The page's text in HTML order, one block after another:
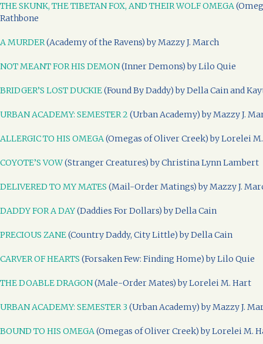
THE SKUNK, THE TIBETAN FOX, AND THEIR WOLF OMEGA
Rathbone
A MURDER(Academy of the Ravens) by Mazzy J. March
NOT MEANT FOR HIS DEMON(Inner Demons) by Lilo Quie
BRIDGER’S LOST DUCKIE(Found By Daddy) by Della Cain and
URBAN ACADEMY: SEMESTER 2 (Urban Academy) by Mazzy J.
ALLERGIC TO HIS OMEGA(Omegas of Oliver Creek) by Lorelei
COYOTE’S VOW(Stranger Creatures) by Christina Lynn Lambert
DELIVERED TO MY MATES (Mail-Order Matings) by Mazzy J.
DADDY FOR A DAY(Daddies For Dollars) by Della Cain
PRECIOUS ZANE(Country Daddy, City Little) by Della Cain
CARVER OF HEARTS (Forsaken Few: Finding Home) by Lilo Quie
THE DOABLE DRAGON(Male-Order Mates) by Lorelei M. Hart
URBAN ACADEMY: SEMESTER 3 (Urban Academy) by Mazzy J.
BOUND TO HIS OMEGA(Omegas of Oliver Creek) by Lorelei M.